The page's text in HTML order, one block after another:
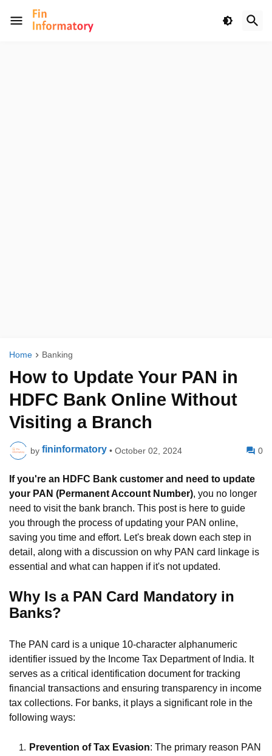
Home Banking
How to Update Your PAN in
HDFC Bank Online Without
Visiting a Branch
by fininformatory • October 02, 2024 0
If you're an HDFC Bank customer and need to update
your PAN (Permanent Account Number), you no longer
need to visit the bank branch. This post is here to guide
you through the process of updating your PAN online,
saving you time and effort. Let's break down each step in
detail, along with a discussion on why PAN card linkage is
essential and what can happen if it's not updated.
Why Is a PAN Card Mandatory in
Banks?
The PAN card is a unique 10-character alphanumeric
identifier issued by the Income Tax Department of India. It
serves as a critical identification document for tracking
financial transactions and ensuring transparency in income
tax collections. For banks, it plays a significant role in the
following ways:
Prevention of Tax Evasion: The primary reason PAN